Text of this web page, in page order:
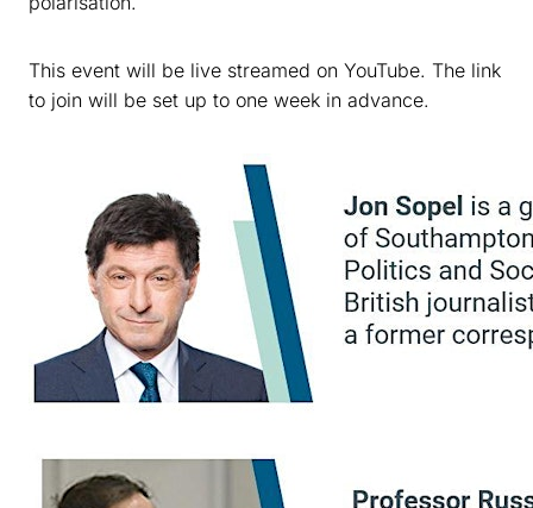
This event will be live streamed on YouTube. The link
to join will be set up to one week in advance.